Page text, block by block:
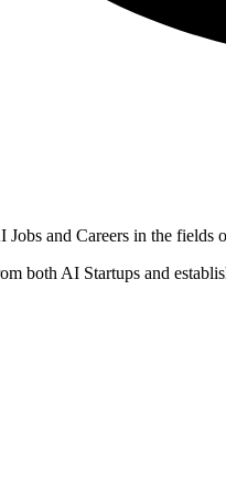
Jobs and Careers in the
both AI Startups and